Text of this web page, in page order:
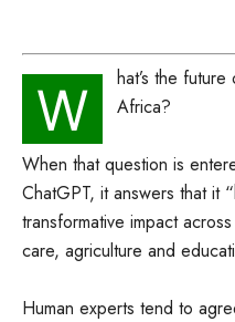
W
hat’s the
Africa?
When that question is
ChatGPT, it answers that it
transformative impact
care, agriculture and
Human experts tend to